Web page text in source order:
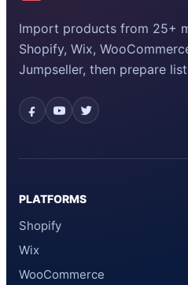
Import products from 25+
Shopify, Wix,
Jumpseller, then prepare
PLATFORMS
Shopify
Wix
WooCommerce